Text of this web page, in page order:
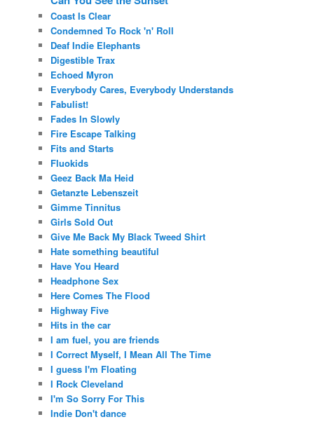
Coast Is Clear
Condemned To Rock 'n' Roll
Deaf Indie Elephants
Digestible Trax
Echoed Myron
Everybody Cares, Everybody Understands
Fabulist!
Fades In Slowly
Fire Escape Talking
Fits and Starts
Fluokids
Geez Back Ma Heid
Getanzte Lebenszeit
Gimme Tinnitus
Girls Sold Out
Give Me Back My Black Tweed Shirt
Hate something beautiful
Have You Heard
Headphone Sex
Here Comes The Flood
Highway Five
Hits in the car
I am fuel, you are friends
I Correct Myself, I Mean All The Time
I guess I'm Floating
I Rock Cleveland
I'm So Sorry For This
Indie Don't dance